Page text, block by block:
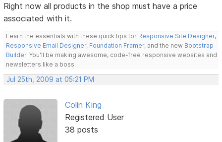
Right now all products in the shop must have a price
associated with it.
Learn the essentials with these quick tips for Responsive Site Designer,
Responsive Email Designer, Foundation Framer, and the new Bootstrap
Builder. You'll be making awesome, code-free responsive websites and
newsletters like a boss.
Jul 25th, 2009 at 05:21 PM
Colin King
Registered User
38 posts